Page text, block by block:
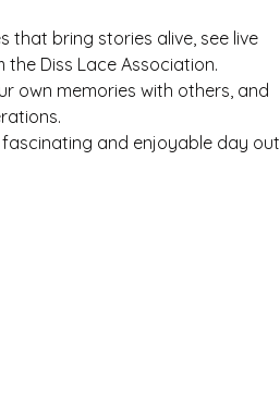
that bring stories alive, see live
Diss Lace Association.
own memories with others, and
and enjoyable day out